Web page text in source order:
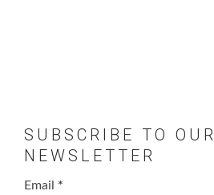
SUBSCRIBE TO OUR
NEWSLETTER
Email *